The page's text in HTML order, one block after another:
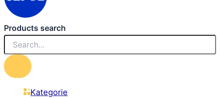
Products search
Kategorie